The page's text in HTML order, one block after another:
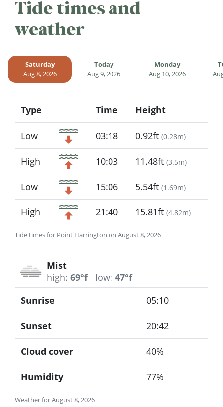
Tide times and
weather
Saturday
Aug 8, 2026
Today
Aug 9, 2026
Monday
Aug 10, 2026
Tide times for Point Harrington on August 8, 2026
Type
Icon
Time Height
Low 03:18 0.92ft (0.28m)
High 10:03 11.48ft (3.5m)
Low 15:06 5.54ft (1.69m)
High 21:40 15.81ft (4.82m)
Mist
high: 69°f low: 47°f
Weather for August 8, 2026
Sunrise 05:10
Sunset 20:42
Cloud cover 40%
Humidity 77%